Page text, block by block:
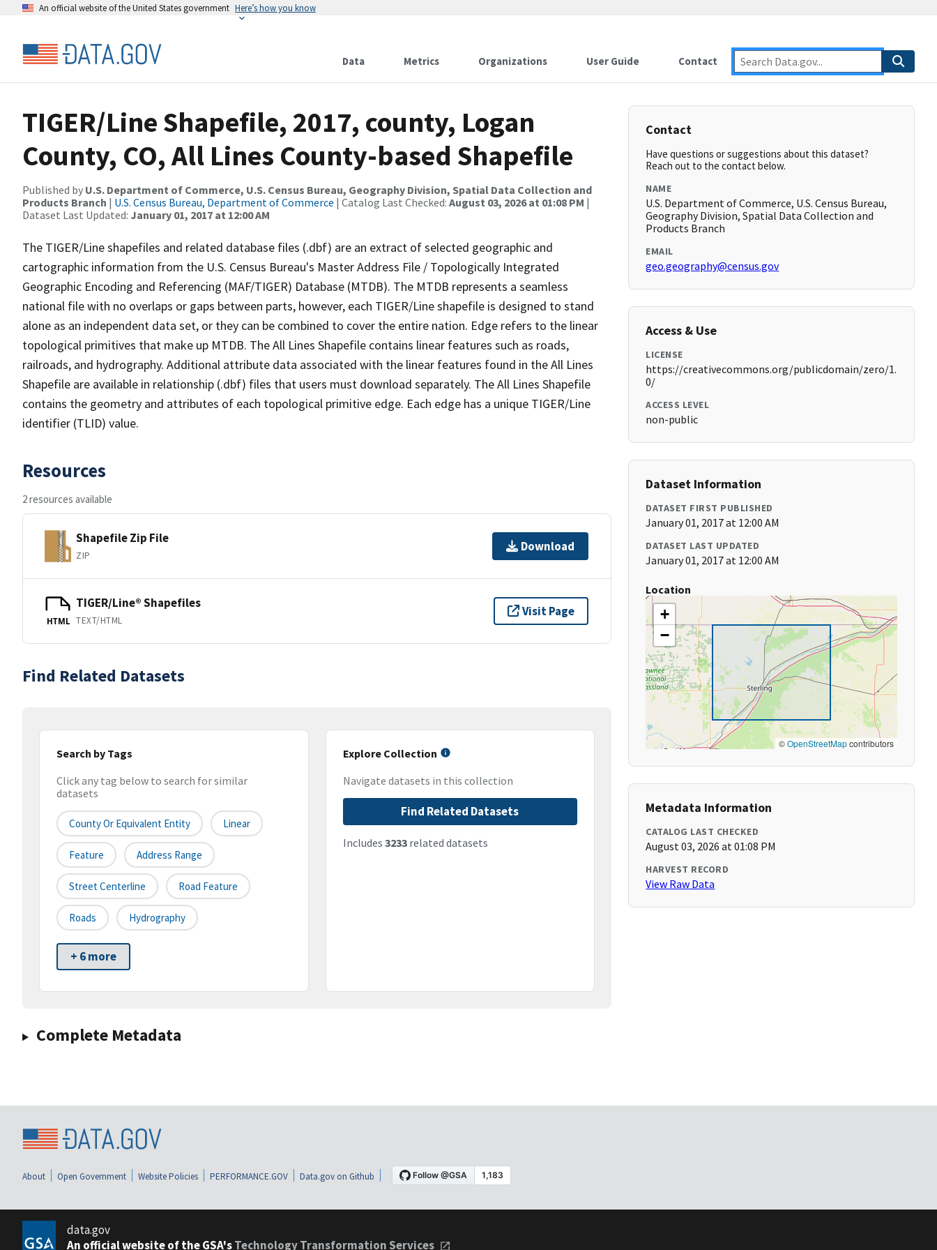
An official website of the United States government Here’s how you know
Data Metrics Organizations User Guide Contact
TIGER/Line Shapefile, 2017, county, Logan
County, CO, All Lines County-based Shapefile
Published by U.S. Department of Commerce, U.S. Census Bureau, Geography Division, Spatial Data Collection and
Products Branch | U.S. Census Bureau, Department of Commerce | Catalog Last Checked: August 03, 2026 at 01:08 PM |
Dataset Last Updated: January 01, 2017 at 12:00 AM
The TIGER/Line shapefiles and related database files (.dbf) are an extract of selected geographic and
cartographic information from the U.S. Census Bureau's Master Address File / Topologically Integrated
Geographic Encoding and Referencing (MAF/TIGER) Database (MTDB). The MTDB represents a seamless
national file with no overlaps or gaps between parts, however, each TIGER/Line shapefile is designed to stand
alone as an independent data set, or they can be combined to cover the entire nation. Edge refers to the linear
topological primitives that make up MTDB. The All Lines Shapefile contains linear features such as roads,
railroads, and hydrography. Additional attribute data associated with the linear features found in the All Lines
Shapefile are available in relationship (.dbf) files that users must download separately. The All Lines Shapefile
contains the geometry and attributes of each topological primitive edge. Each edge has a unique TIGER/Line
identifier (TLID) value.
Resources
2 resources available
Shapefile Zip File
ZIP
Download
HTML
TIGER/Line® Shapefiles
TEXT/HTML
Visit Page
Find Related Datasets
Search by Tags
Click any tag below to search for similar
datasets
County Or Equivalent Entity Linear
Feature Address Range
Street Centerline Road Feature
Roads Hydrography
+ 6 more
Explore Collection
Navigate datasets in this collection
Find Related Datasets
Includes 3233related datasets
Complete Metadata
Contact
Have questions or suggestions about this dataset?
Reach out to the contact below.
NAME
U.S. Department of Commerce, U.S. Census Bureau,
Geography Division, Spatial Data Collection and
Products Branch
EMAIL
geo.geography@census.gov
Access & Use
LICENSE
https://creativecommons.org/publicdomain/zero/1.
0/
ACCESS LEVEL
non-public
Dataset Information
DATASET FIRST PUBLISHED
January 01, 2017 at 12:00 AM
DATASET LAST UPDATED
January 01, 2017 at 12:00 AM
Location
+
−
©OpenStreetMapcontributors
Metadata Information
CATALOG LAST CHECKED
August 03, 2026 at 01:08 PM
HARVEST RECORD
View Raw Data
About Open Government Website Policies PERFORMANCE.GOV Data.gov on Github
data.gov
An official website of the GSA'sTechnology Transformation Services